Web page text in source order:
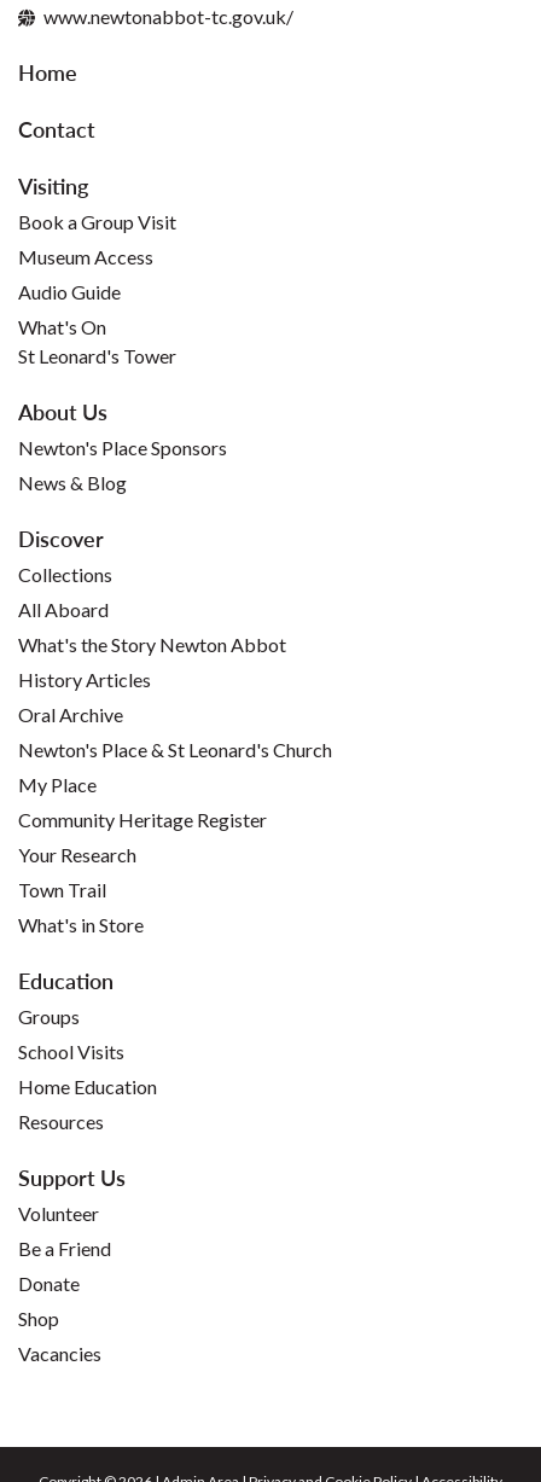
www.newtonabbot-tc.gov.uk/
Home
Contact
Visiting
Book a Group Visit
Museum Access
Audio Guide
What's On
St Leonard's Tower
About Us
Newton's Place Sponsors
News & Blog
Discover
Collections
All Aboard
What's the Story Newton Abbot
History Articles
Oral Archive
Newton's Place & St Leonard's Church
My Place
Community Heritage Register
Your Research
Town Trail
What's in Store
Education
Groups
School Visits
Home Education
Resources
Support Us
Volunteer
Be a Friend
Donate
Shop
Vacancies